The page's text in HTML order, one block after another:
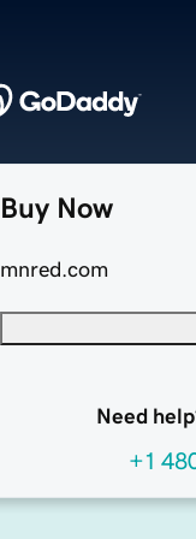
Buy Now
mnred.com
Need
+1